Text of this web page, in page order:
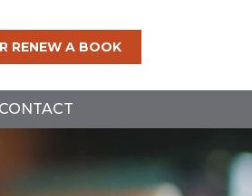
RENEW A BOOK
CONTACT